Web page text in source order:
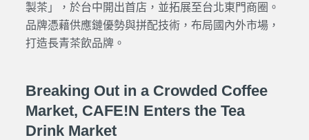
製茶」，於台中開出首店，並拓展至台北東門商圈。
品牌憑藉供應鏈優勢與拼配技術，布局國內外市場，
打造長青茶飲品牌。
Breaking Out in a Crowded Coffee
Market, CAFE!N Enters the Tea
Drink Market